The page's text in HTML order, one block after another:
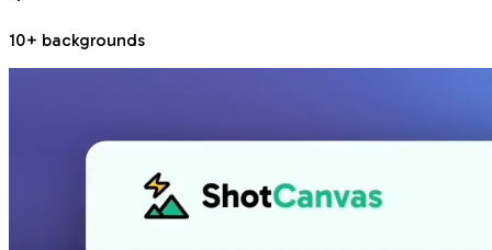
10+ backgrounds